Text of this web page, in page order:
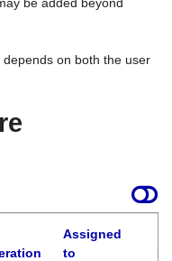
on both the user
Assigned
to